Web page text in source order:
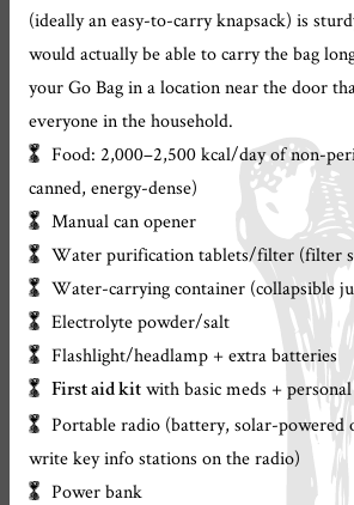
(ideally an easy-to-carry knapsack) is
would actually be able to carry the bag
your Go Bag in a location near the door
everyone in the household.
Food: 2,000–2,500 kcal/day of non-
canned, energy-dense)
Manual can opener
Water purification tablets/filter (filter
Water-carrying container (collapsible
Electrolyte powder/salt
Flashlight/headlamp + extra batteries
First aid kit with basic meds +
Portable radio (battery, solar-powered
write key info stations on the radio)
Power bank